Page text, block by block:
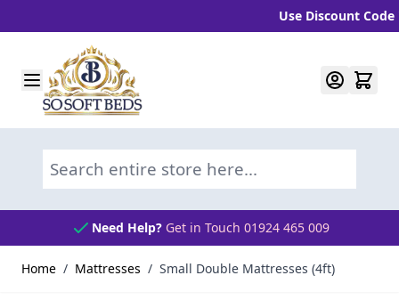
Use Discount Code
Skip to Content
Search entire store here...
Need Help? Get in Touch 01924 465 009
Home / Mattresses / Small Double Mattresses (4ft)